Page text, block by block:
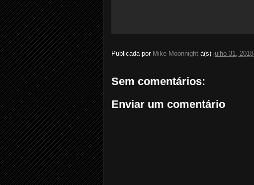
Publicada por Mike Moonnight à(s) julho 31, 2018
Sem comentários:
Enviar um comentário